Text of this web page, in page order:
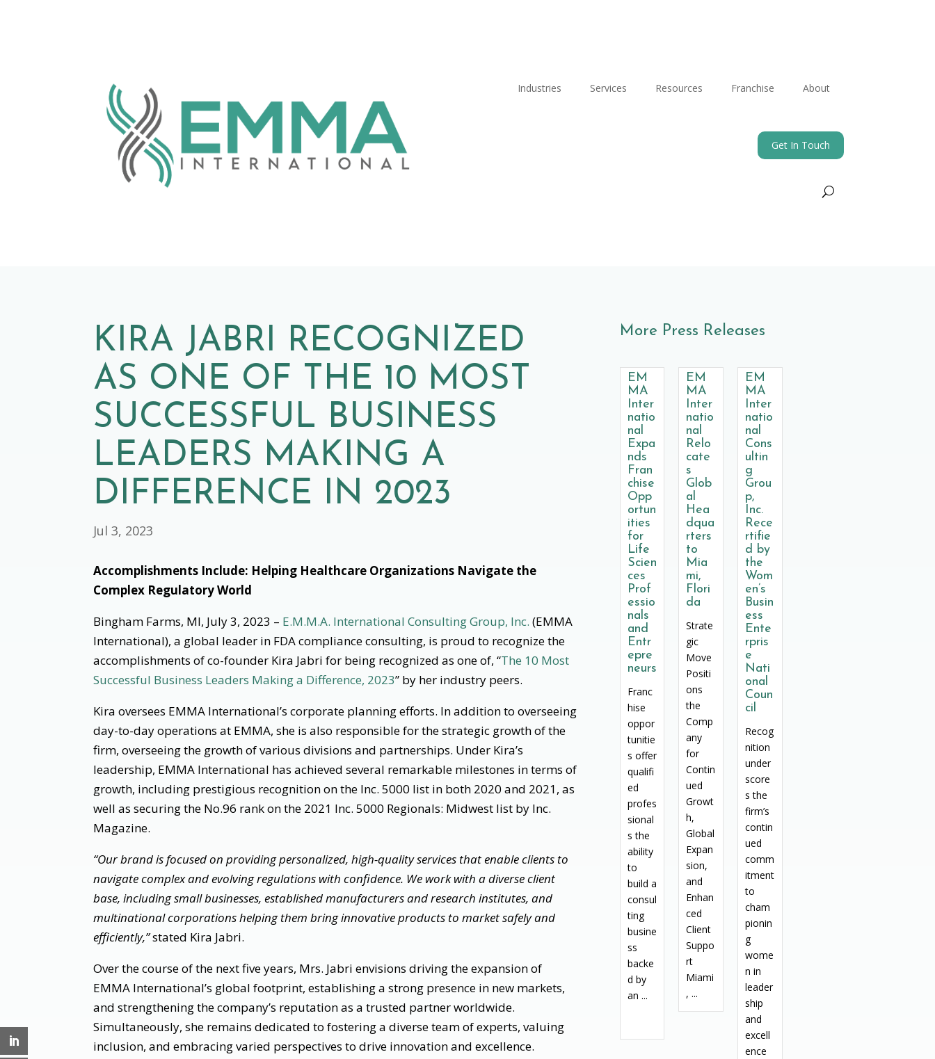
Industries Services Resources Franchise About
Get In Touch
KIRA JABRI RECOGNIZED
AS ONE OF THE 10 MOST
SUCCESSFUL BUSINESS
LEADERS MAKING A
DIFFERENCE IN 2023
Jul 3, 2023
Accomplishments Include: Helping Healthcare Organizations Navigate the
Complex Regulatory World
Bingham Farms, MI, July 3, 2023 – E.M.M.A. International Consulting Group, Inc. (EMMA
International), a global leader in FDA compliance consulting, is proud to recognize the
accomplishments of co-founder Kira Jabri for being recognized as one of, “The 10 Most
Successful Business Leaders Making a Difference, 2023” by her industry peers.
Kira oversees EMMA International’s corporate planning efforts. In addition to overseeing
day-to-day operations at EMMA, she is also responsible for the strategic growth of the
firm, overseeing the growth of various divisions and partnerships. Under Kira’s
leadership, EMMA International has achieved several remarkable milestones in terms of
growth, including prestigious recognition on the Inc. 5000 list in both 2020 and 2021, as
well as securing the No.96 rank on the 2021 Inc. 5000 Regionals: Midwest list by Inc.
Magazine.
“Our brand is focused on providing personalized, high-quality services that enable clients to
navigate complex and evolving regulations with confidence. We work with a diverse client
base, including small businesses, established manufacturers and research institutes, and
multinational corporations helping them bring innovative products to market safely and
efficiently,”stated Kira Jabri.
Over the course of the next five years, Mrs. Jabri envisions driving the expansion of
EMMA International’s global footprint, establishing a strong presence in new markets,
and strengthening the company’s reputation as a trusted partner worldwide.
Simultaneously, she remains dedicated to fostering a diverse team of experts, valuing
inclusion, and embracing varied perspectives to drive innovation and excellence.
More Press Releases
EM
MA
Inter
natio
nal
Expa
nds
Fran
chise
Opp
ortun
ities
for
Life
Scien
ces
Prof
essio
nals
and
Entr
epre
neurs
Franc
hise
oppor
tunitie
s offer
qualifi
ed
profes
sional
s the
ability
to
build a
consul
ting
busine
ss
backe
d by
an ...
EM
MA
Inter
natio
nal
Relo
cate
s
Glob
al
Hea
dqua
rters
to
Mia
mi,
Flori
da
Strate
gic
Move
Positi
ons
the
Comp
any
for
Contin
ued
Growt
h,
Global
Expan
sion,
and
Enhan
ced
Client
Suppo
rt
Miami
, ...
EM
MA
Inter
natio
nal
Cons
ultin
g
Grou
p,
Inc.
Rece
rtifie
d by
the
Wom
en’s
Busin
ess
Ente
rpris
e
Nati
onal
Coun
cil
Recog
nition
under
score
s the
firm’s
contin
ued
comm
itment
to
cham
pionin
g
wome
n in
leader
ship
and
excell
ence